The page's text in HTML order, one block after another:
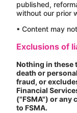
published,
without our prior
• Content may
Exclusions of
Nothing in these
death or
fraud, or
Financial
("FSMA") or any
to FSMA.